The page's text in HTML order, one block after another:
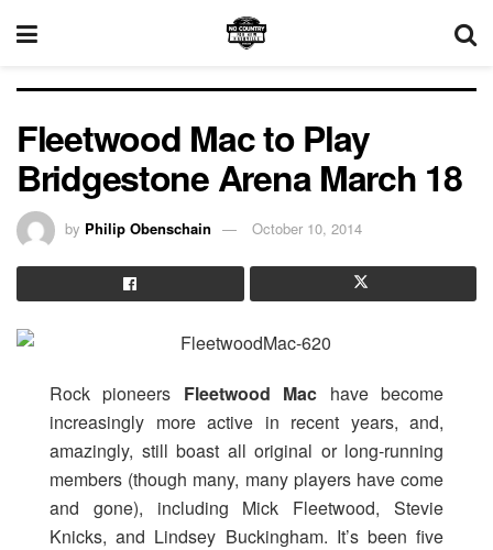
Fleetwood Mac to Play
Bridgestone Arena March 18
by Philip Obenschain October 10, 2014
Rock pioneers Fleetwood Mac have become
increasingly more active in recent years, and,
amazingly, still boast all original or long-running
members (though many, many players have come
and gone), including Mick Fleetwood, Stevie
Knicks, and Lindsey Buckingham. It’s been five